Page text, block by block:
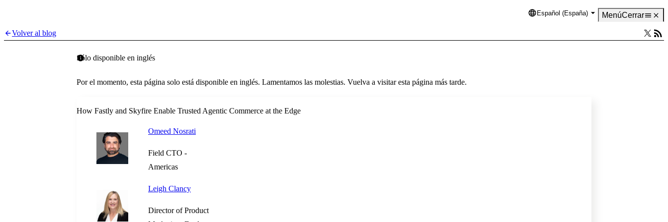
Language
Español (España) MenúCerrar
Volver al blog
Sólo disponible en inglés
Por el momento, esta página solo está disponible en inglés. Lamentamos las molestias. Vuelva a visitar esta página más tarde.
How Fastly and Skyfire Enable Trusted Agentic Commerce at the Edge
Omeed Nosrati
Field CTO -
Americas
Leigh Clancy
Director of Product